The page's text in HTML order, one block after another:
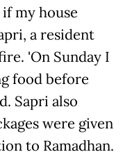
my house
a resident
'On Sunday I
food before
Sapri also
were given
to Ramadhan.